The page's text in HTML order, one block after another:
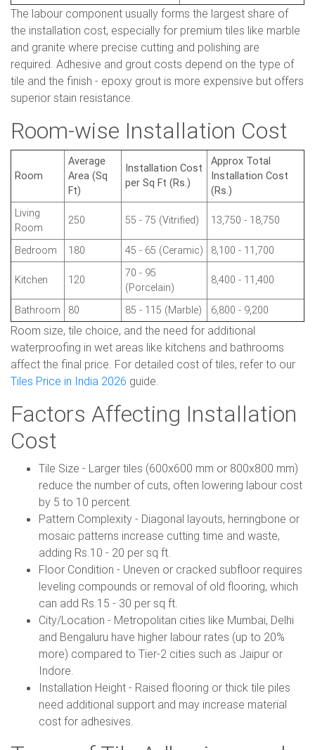
The labour component usually forms the largest share of
the installation cost, especially for premium tiles like marble
and granite where precise cutting and polishing are
required. Adhesive and grout costs depend on the type of
tile and the finish - epoxy grout is more expensive but offers
superior stain resistance.
Room-wise Installation Cost
Room
Average
Area (Sq
Ft)
Installation Cost
per Sq Ft (Rs.)
Approx Total
Installation Cost
(Rs.)
Living
Room
250 55 - 75 (Vitrified) 13,750 - 18,750
Bedroom 180 45 - 65 (Ceramic) 8,100 - 11,700
Kitchen 120
70 - 95
(Porcelain)
8,400 - 11,400
Bathroom 80 85 - 115 (Marble) 6,800 - 9,200
Room size, tile choice, and the need for additional
waterproofing in wet areas like kitchens and bathrooms
affect the final price. For detailed cost of tiles, refer to our
Tiles Price in India 2026 guide.
Factors Affecting Installation
Cost
Tile Size - Larger tiles (600x600 mm or 800x800 mm)
reduce the number of cuts, often lowering labour cost
by 5 to 10 percent.
Pattern Complexity - Diagonal layouts, herringbone or
mosaic patterns increase cutting time and waste,
adding Rs.10 - 20 per sq ft.
Floor Condition - Uneven or cracked subfloor requires
leveling compounds or removal of old flooring, which
can add Rs.15 - 30 per sq ft.
City/Location - Metropolitan cities like Mumbai, Delhi
and Bengaluru have higher labour rates (up to 20%
more) compared to Tier-2 cities such as Jaipur or
Indore.
Installation Height - Raised flooring or thick tile piles
need additional support and may increase material
cost for adhesives.